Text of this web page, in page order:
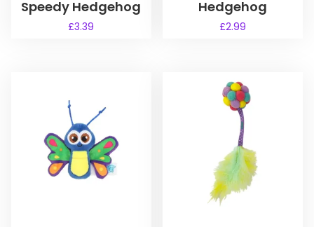
Speedy Hedgehog
£3.39
Hedgehog
£2.99